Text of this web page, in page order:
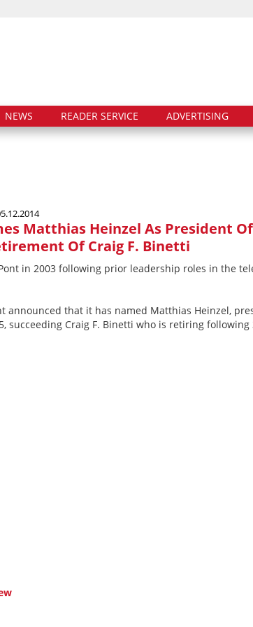
NEWS READER SERVICE ADVERTISING
Matthias Heinzel As President
Of Craig F. Binetti
in 2003 following prior leadership roles in the
announced that it has named Matthias Heinzel,
succeeding Craig F. Binetti who is retiring